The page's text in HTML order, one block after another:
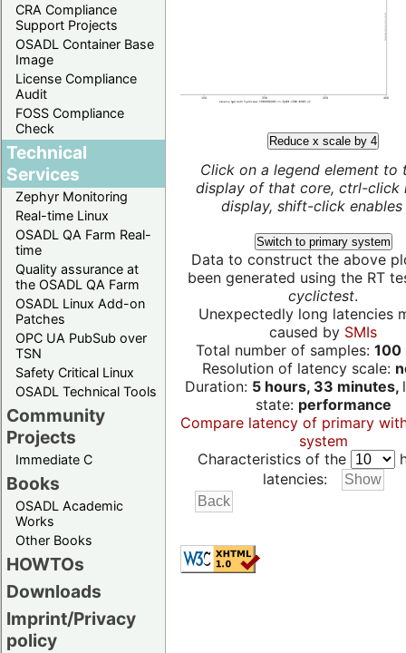
CRA Compliance
Support Projects
OSADL Container Base
Image
License Compliance
Audit
FOSS Compliance
Check
Technical
Services
Zephyr Monitoring
Real-time Linux
OSADL QA Farm Real-
time
Quality assurance at
the OSADL QA Farm
OSADL Linux Add-on
Patches
OPC UA PubSub over
TSN
Safety Critical Linux
OSADL Technical Tools
Community
Projects
Immediate C
Books
OSADL Academic
Works
Other Books
HOWTOs
Downloads
Imprint/Privacy
policy
Reduce x scale by 4
Click on a legend element to
display of that core, ctrl-click
display, shift-click enables
Switch to primary system
Data to construct the above
been generated using the RT
cyclictest.
Unexpectedly long latencies
caused by SMIs
Total number of samples: 100
Resolution of latency scale:
Duration: 5 hours, 33 minutes,
state: performance
Compare latency of primary
system
Characteristics of the
latencies: